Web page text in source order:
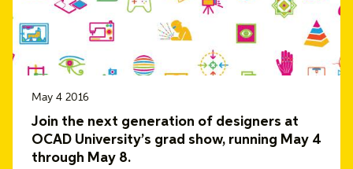
May 4 2016
Join the next generation of designers at
OCAD University’s grad show, running May 4
through May 8.